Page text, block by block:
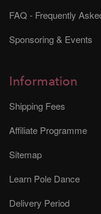
FAQ - Frequently
Sponsoring & Events
Information
Shipping Fees
Affiliate Programme
Sitemap
Learn Pole Dance
Delivery Period